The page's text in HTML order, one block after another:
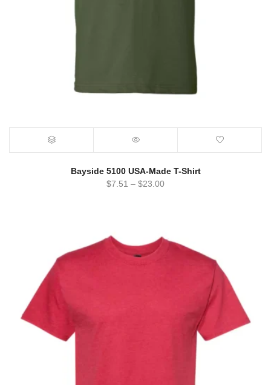
Bayside 5100 USA-Made T-Shirt
$7.51 – $23.00